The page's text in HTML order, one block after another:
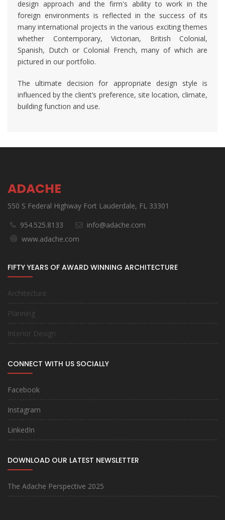
design approach and the firm's ability to work in the
foreign environments is reflected in the success of its
many international projects in the various exciting themes
whether Contemporary, Victorian, British Colonial,
Spanish, Dutch or Colonial French, many of which are
pictured in our portfolio.
The ultimate decision for appropriate design style is
influenced by the client’s preference, site location, climate,
building function and use.
ADACHE
550 S Federal Highway Fort Lauderdale, FL 33301
954.525.8133
info@adache.com
www.adache.com
FIFTY YEARS OF AWARD WINNING ARCHITECTURE
Architecture
Planning
Interior Design
CONNECT WITH US SOCIALLY
Facebook
Instagram
LinkedIn
DOWNLOAD OUR LATEST NEWSLETTER
The Adache Perspective 2025